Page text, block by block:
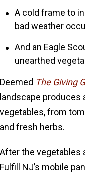
A cold frame to
bad weather
And an Eagle
unearthed
Deemed The Giving
landscape produces
vegetables, from
and fresh herbs.
After the vegetables
Fulfill NJ’s mobile